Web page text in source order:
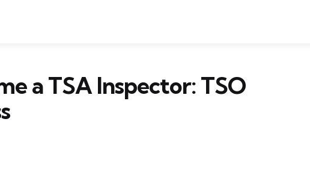
a TSA Inspector: TSO